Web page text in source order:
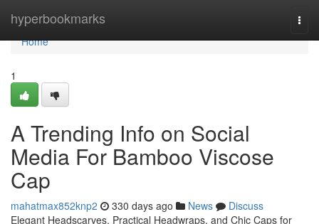
hyperbookmarks
Home
Home
1
A Trending Info on Social
Media For Bamboo Viscose
Cap
mahatmax852knp2 330 days ago News
Discuss
Elegant Headscarves, Practical Headwraps, and Chic Caps for